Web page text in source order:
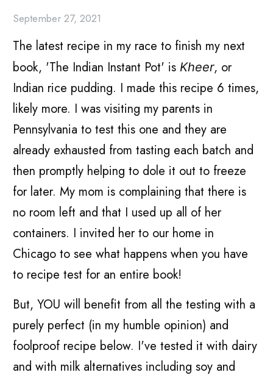
September 27, 2021
The latest recipe in my race to finish my next
book, 'The Indian Instant Pot' is Kheer, or
Indian rice pudding. I made this recipe 6 times,
likely more. I was visiting my parents in
Pennsylvania to test this one and they are
already exhausted from tasting each batch and
then promptly helping to dole it out to freeze
for later. My mom is complaining that there is
no room left and that I used up all of her
containers. I invited her to our home in
Chicago to see what happens when you have
to recipe test for an entire book!
But, YOU will benefit from all the testing with a
purely perfect (in my humble opinion) and
foolproof recipe below. I've tested it with dairy
and with milk alternatives including soy and